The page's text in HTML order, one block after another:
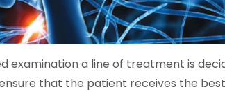
examination a line of treatment is
that the patient receives the